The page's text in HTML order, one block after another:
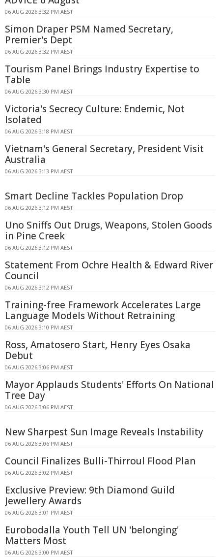
06 AUG 2026 3:32 PM AEST
Simon Draper PSM Named Secretary,
Premier's Dept
06 AUG 2026 3:32 PM AEST
Tourism Panel Brings Industry Expertise to
Table
06 AUG 2026 3:30 PM AEST
Victoria's Secrecy Culture: Endemic, Not
Isolated
06 AUG 2026 3:18 PM AEST
Vietnam's General Secretary, President Visit
Australia
06 AUG 2026 3:13 PM AEST
Smart Decline Tackles Population Drop
06 AUG 2026 3:12 PM AEST
Uno Sniffs Out Drugs, Weapons, Stolen Goods
in Pine Creek
06 AUG 2026 3:12 PM AEST
Statement From Ochre Health & Edward River
Council
06 AUG 2026 3:12 PM AEST
Training-free Framework Accelerates Large
Language Models Without Retraining
06 AUG 2026 3:10 PM AEST
Ross, Amatosero Start, Henry Eyes Osaka
Debut
06 AUG 2026 3:06 PM AEST
Mayor Applauds Students' Efforts On National
Tree Day
06 AUG 2026 3:06 PM AEST
New Sharpest Sun Image Reveals Instability
06 AUG 2026 3:06 PM AEST
Council Finalizes Bulli-Thirroul Flood Plan
06 AUG 2026 3:02 PM AEST
Exclusive Preview: 9th Diamond Guild
Jewellery Awards
06 AUG 2026 3:01 PM AEST
Eurobodalla Youth Tell UN 'belonging'
Matters Most
06 AUG 2026 3:00 PM AEST